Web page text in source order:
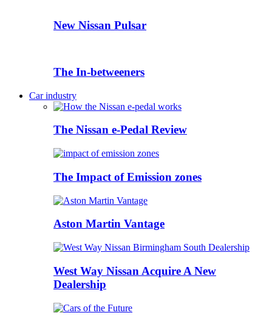
New Nissan Pulsar
The In-betweeners
Car industry
The Nissan e-Pedal Review
The Impact of Emission zones
Aston Martin Vantage
West Way Nissan Acquire A New
Dealership